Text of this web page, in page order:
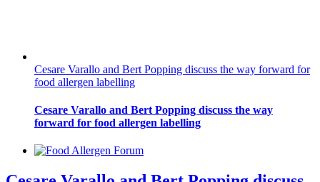
Cesare Varallo and Bert Popping discuss the way forward for
food allergen labelling
Cesare Varallo and Bert Popping discuss the way
forward for food allergen labelling